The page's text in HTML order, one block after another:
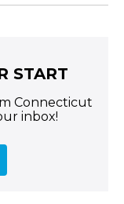
START
Connecticut
inbox!